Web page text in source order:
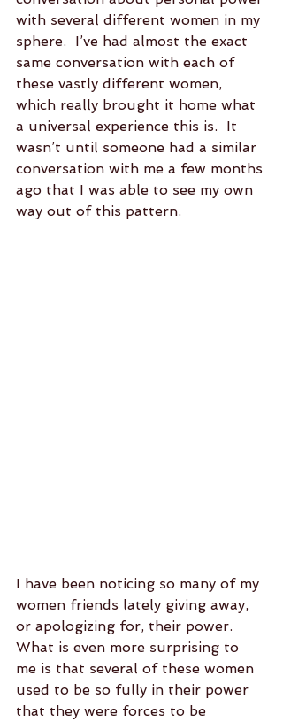
with several different women in my
sphere.  I’ve had almost the exact
same conversation with each of
these vastly different women,
which really brought it home what
a universal experience this is.  It
wasn’t until someone had a similar
conversation with me a few months
ago that I was able to see my own
way out of this pattern.
I have been noticing so many of my
women friends lately giving away,
or apologizing for, their power.
What is even more surprising to
me is that several of these women
used to be so fully in their power
that they were forces to be